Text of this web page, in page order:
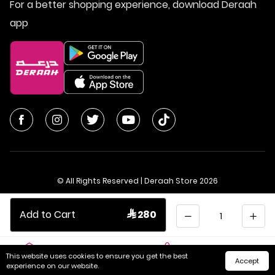
Quantity
Add to Cart  280
Home Categories My Account
For a better shopping experience, download Deraah
app
© All Rights Reserved | Deraah Store 2026
CR No. 1010611077 - VAT No. 300055804900003
Saudi Arabia
This website uses cookies to ensure you get the best
experience on our website.
Accept